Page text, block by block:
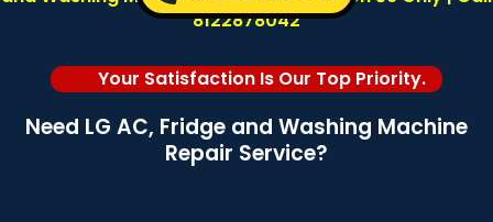
8122878042
Your Satisfaction Is Our Top Priority.
Need LG AC, Fridge and Washing Machine
Repair Service?